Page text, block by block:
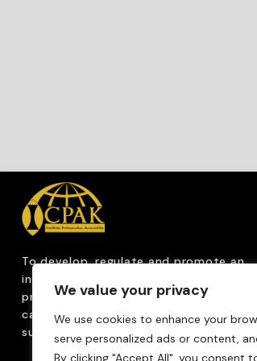
We value your privacy
We use cookies to enhance your
serve personalized ads or content,
By clicking "Accept All", you consent
To develop, regulate andpromote an
internationally
profession that upholds public interest
capacity building, advocacy,
sustainable practices.